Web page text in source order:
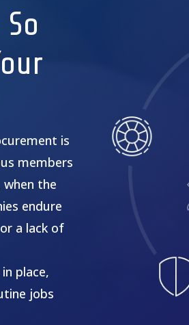
is
members
the
endure
a lack of
place,
jobs